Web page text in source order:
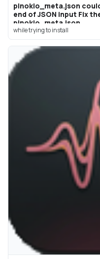
pinokio_meta.json
end of JSON input Fix
pinokio_meta.json.
while trying to install